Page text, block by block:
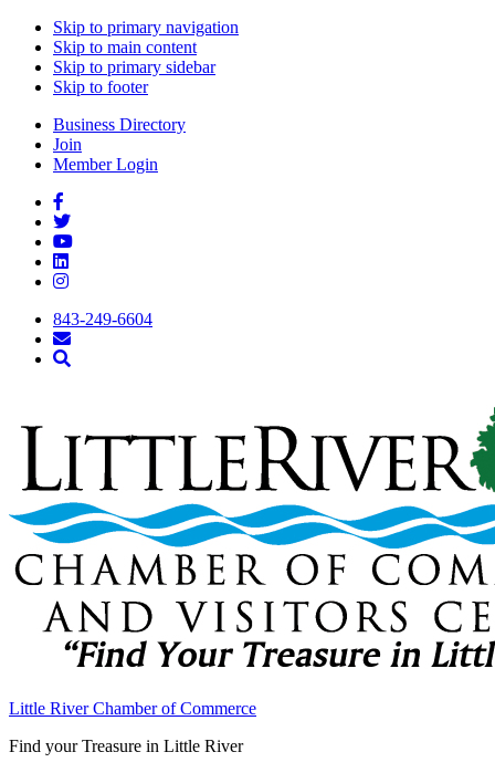
Skip to primary navigation
Skip to main content
Skip to primary sidebar
Skip to footer
Business Directory
Join
Member Login
843-249-6604
Little River Chamber of Commerce
Find your Treasure in Little River